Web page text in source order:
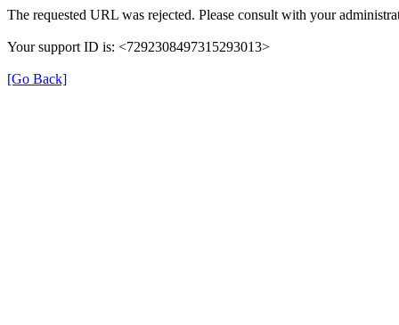
The requested URL was rejected. Please consult with your
Your support ID is: <7292308497315293013>
[Go Back]